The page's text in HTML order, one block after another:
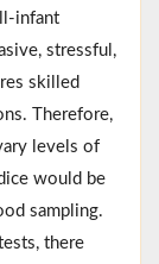
infant
stressful,
skilled
Therefore,
levels of
would be
sampling.
there